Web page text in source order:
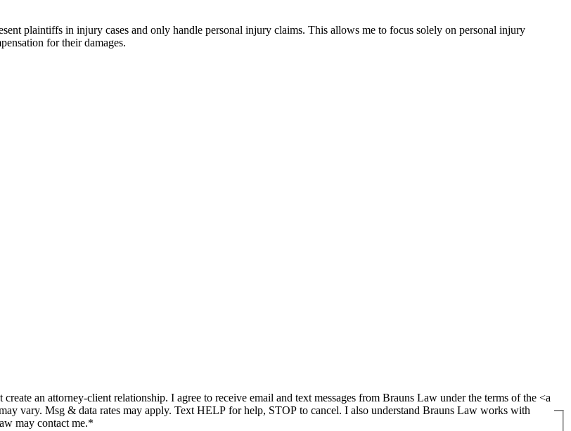
plaintiffs in injury cases and only handle personal injury claims. This allows me to focus solely on personal injury
for their damages.
vary. Msg & data rates may apply. Text HELP for help, STOP to cancel. I also understand Brauns Law works with
may contact me.*